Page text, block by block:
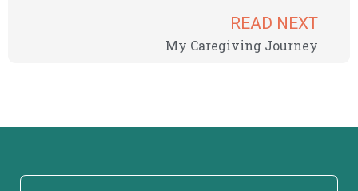
READ NEXT
My Caregiving Journey